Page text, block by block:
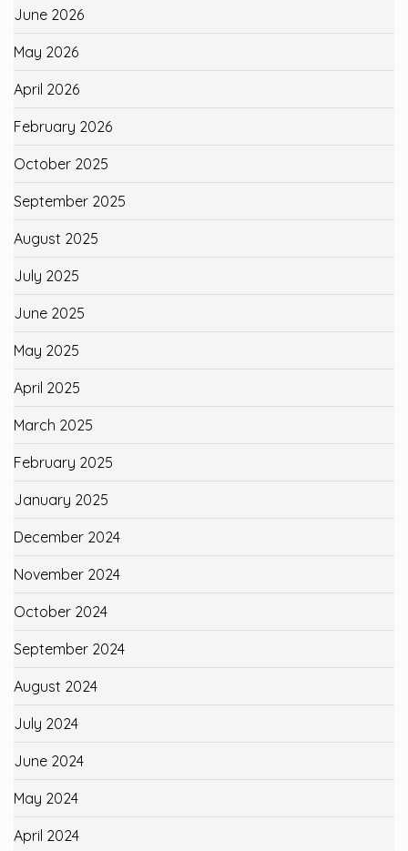
June 2026
May 2026
April 2026
February 2026
October 2025
September 2025
August 2025
July 2025
June 2025
May 2025
April 2025
March 2025
February 2025
January 2025
December 2024
November 2024
October 2024
September 2024
August 2024
July 2024
June 2024
May 2024
April 2024